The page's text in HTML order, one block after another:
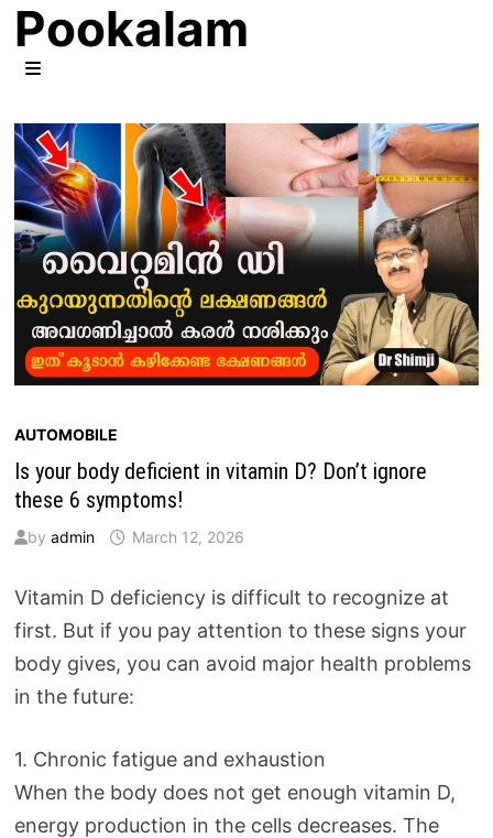
Skip
to
content
Pookalam
AUTOMOBILE
Is your body deficient in vitamin D? Don’t ignore
these 6 symptoms!
by admin March 12, 2026
Vitamin D deficiency is difficult to recognize at
first. But if you pay attention to these signs your
body gives, you can avoid major health problems
in the future:
1. Chronic fatigue and exhaustion
When the body does not get enough vitamin D,
energy production in the cells decreases. The